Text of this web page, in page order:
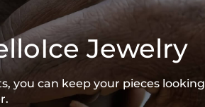
Jewelry
you can keep your pieces looking